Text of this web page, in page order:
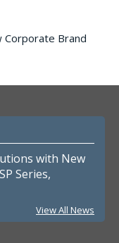
Corporate Brand
with New
Series,
View All News